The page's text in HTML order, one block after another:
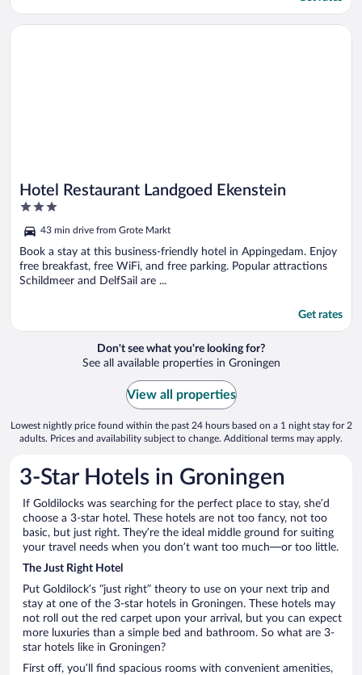
Hotel Restaurant Landgoed Ekenstein
3
of
5
43 min drive from Grote Markt
Book a stay at this business-friendly hotel in Appingedam. Enjoy
free breakfast, free WiFi, and free parking. Popular attractions
Schildmeer and DelfSail are ...
Get rates
Opens in a new window
Hotel Restaurant Landgoed Ekenstein
Don't see what you're looking for?
See all available properties in Groningen
View all properties
Lowest nightly price found within the past 24 hours based on a 1 night stay for 2
adults. Prices and availability subject to change. Additional terms may apply.
3-Star Hotels in Groningen
If Goldilocks was searching for the perfect place to stay, she’d
choose a 3-star hotel. These hotels are not too fancy, not too
basic, but just right. They’re the ideal middle ground for suiting
your travel needs when you don’t want too much—or too little.
The Just Right Hotel
Put Goldilock’s “just right” theory to use on your next trip and
stay at one of the 3-star hotels in Groningen. These hotels may
not roll out the red carpet upon your arrival, but you can expect
more luxuries than a simple bed and bathroom. So what are 3-
star hotels like in Groningen?
First off, you’ll find spacious rooms with convenient amenities,